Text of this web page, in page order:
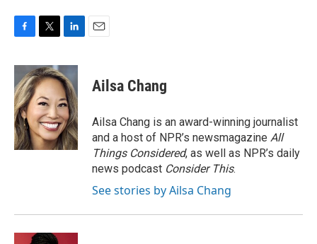
c
e
b
o
o
k
i
t
t
e
r
n
k
e
d
I
n
Ailsa Chang
Ailsa Chang is an award-winning journalist
and a host of NPR’s newsmagazine All
Things Considered, as well as NPR’s daily
news podcast Consider This.
See stories by Ailsa Chang